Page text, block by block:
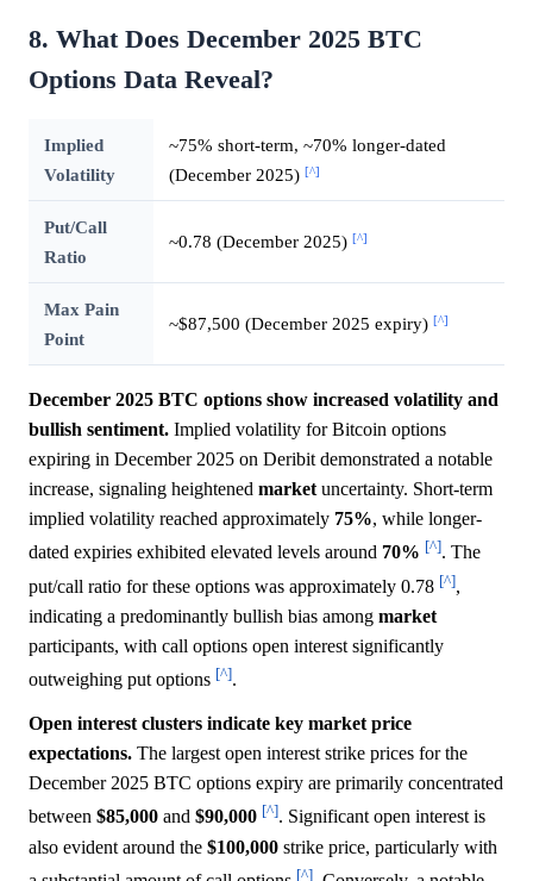
8. What Does December 2025 BTC
Options Data Reveal?
Implied
Volatility
~75% short-term, ~70% longer-dated
(December 2025) [^]
Put/Call
Ratio
~0.78 (December 2025) [^]
Max Pain
Point
~$87,500 (December 2025 expiry) [^]
December 2025 BTC options show increased volatility and
bullish sentiment. Implied volatility for Bitcoin options
expiring in December 2025 on Deribit demonstrated a notable
increase, signaling heightened market uncertainty. Short-term
implied volatility reached approximately 75%, while longer-
dated expiries exhibited elevated levels around 70% [^]. The
put/call ratio for these options was approximately 0.78 [^],
indicating a predominantly bullish bias among market
participants, with call options open interest significantly
outweighing put options [^].
Open interest clusters indicate key market price
expectations. The largest open interest strike prices for the
December 2025 BTC options expiry are primarily concentrated
between $85,000 and $90,000 [^]. Significant open interest is
also evident around the $100,000 strike price, particularly with
[^]